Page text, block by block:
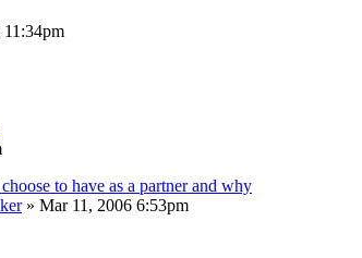
to have as a partner and why
» Mar 11, 2006 6:53pm